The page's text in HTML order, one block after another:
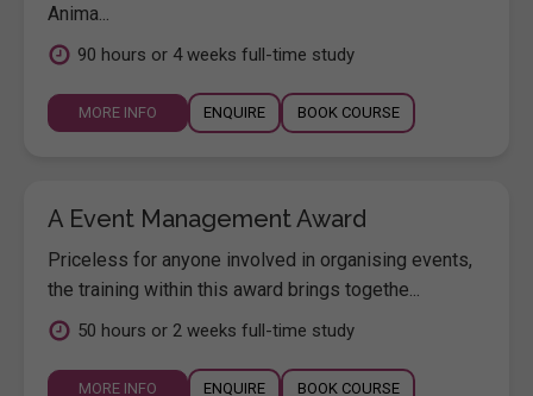
Anima...
90 hours or 4 weeks full-time study
MORE INFO ENQUIRE BOOK COURSE
A Event Management Award
Priceless for anyone involved in organising events,
the training within this award brings togethe...
50 hours or 2 weeks full-time study
MORE INFO ENQUIRE BOOK COURSE